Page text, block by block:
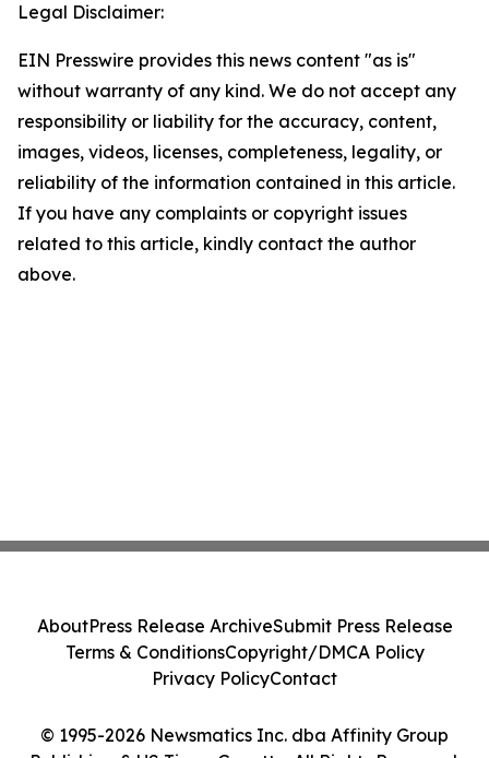
Legal Disclaimer:
EIN Presswire provides this news content "as is"
without warranty of any kind. We do not accept any
responsibility or liability for the accuracy, content,
images, videos, licenses, completeness, legality, or
reliability of the information contained in this article.
If you have any complaints or copyright issues
related to this article, kindly contact the author
above.
© 1995-2026 Newsmatics Inc. dba Affinity Group
AboutPress Release ArchiveSubmit Press Release
Terms & ConditionsCopyright/DMCA Policy
Privacy PolicyContact